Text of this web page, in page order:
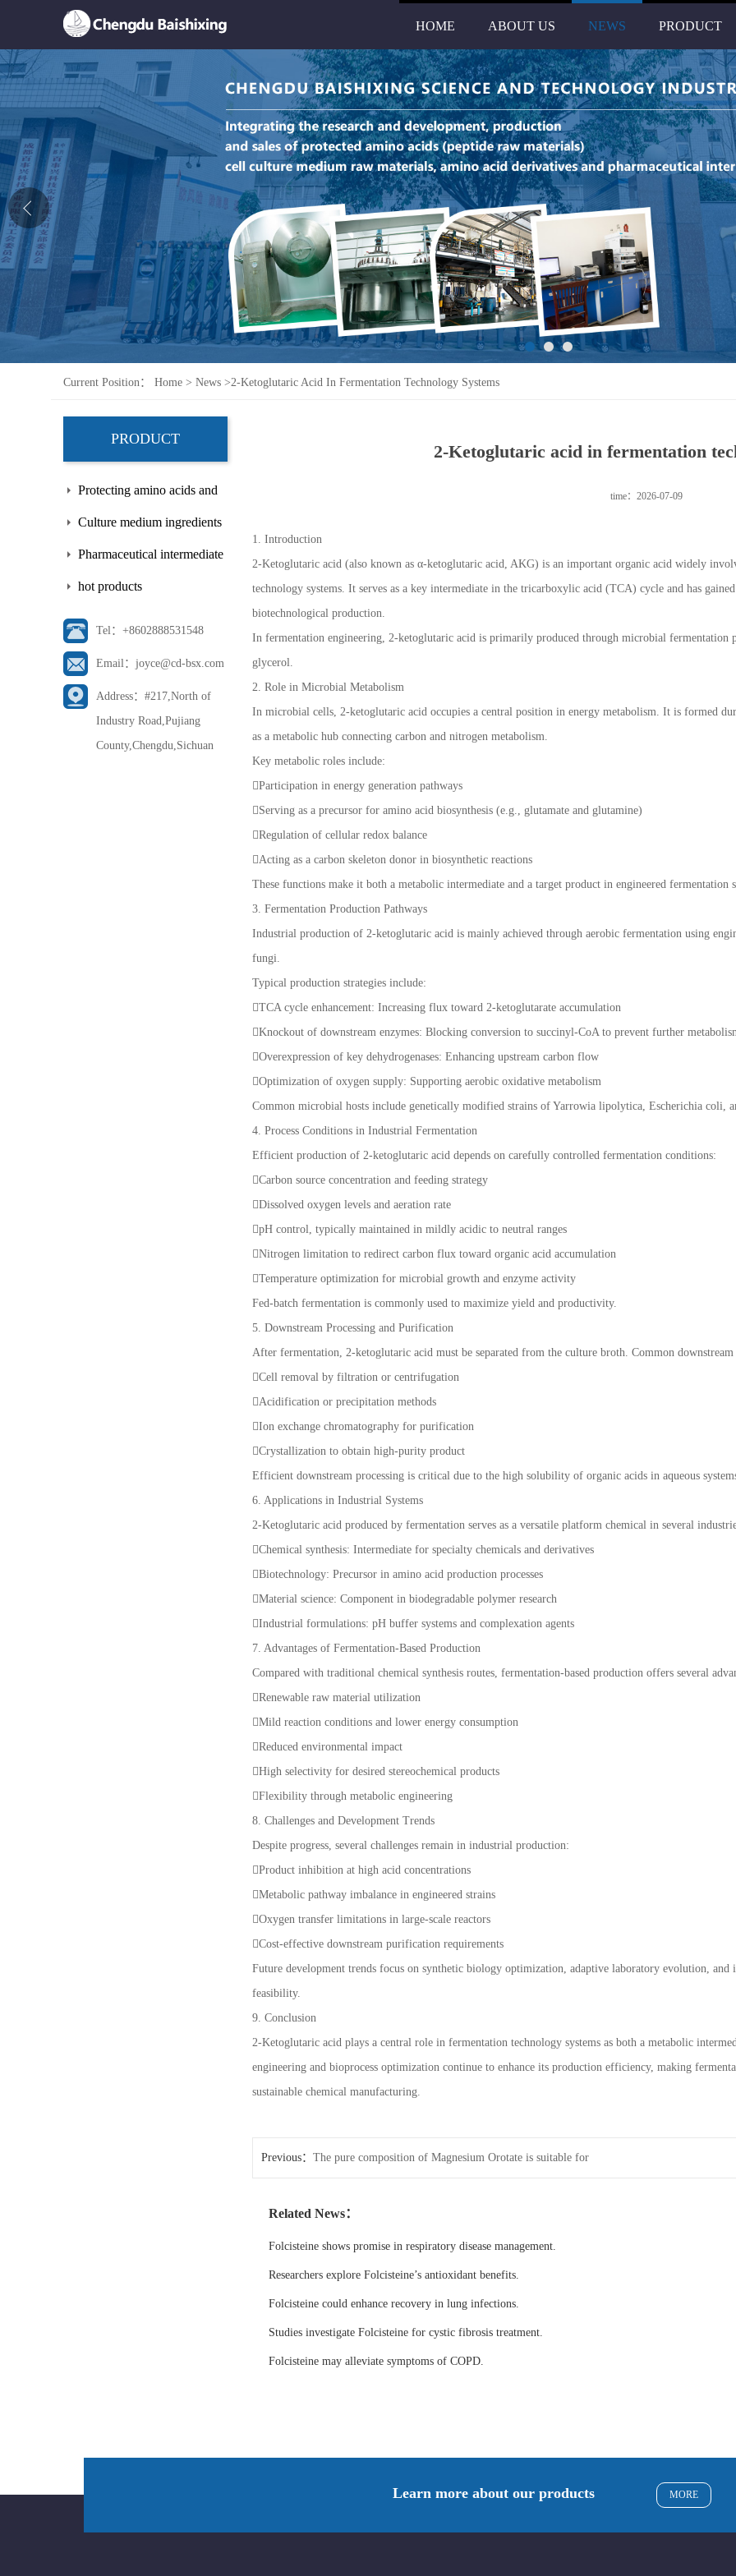
HOME ABOUT US NEWS PRODUCT
Home
About Us
News
Product
Honor
Contact Us
Current Position： Home > News >2-Ketoglutaric Acid In Fermentation Technology Systems
PRODUCT
Protecting amino acids and
side chains
Culture medium ingredients
Pharmaceutical intermediate
hot products
Tel：+8602888531548
Email：joyce@cd-bsx.com
Address：#217,North of
Industry Road,Pujiang
County,Chengdu,Sichuan
2-Ketoglutaric acid in fermentation
time：2026-07-09
1. Introduction
2-Ketoglutaric acid (also known as α-ketoglutaric acid, AKG) is an important organic acid widely
technology systems. It serves as a key intermediate in the tricarboxylic acid (TCA) cycle and has
biotechnological production.
In fermentation engineering, 2-ketoglutaric acid is primarily produced through microbial fermentation
glycerol.
2. Role in Microbial Metabolism
In microbial cells, 2-ketoglutaric acid occupies a central position in energy metabolism. It is formed
as a metabolic hub connecting carbon and nitrogen metabolism.
Key metabolic roles include:
Participation in energy generation pathways
Serving as a precursor for amino acid biosynthesis (e.g., glutamate and glutamine)
Regulation of cellular redox balance
Acting as a carbon skeleton donor in biosynthetic reactions
These functions make it both a metabolic intermediate and a target product in engineered fermentation
3. Fermentation Production Pathways
Industrial production of 2-ketoglutaric acid is mainly achieved through aerobic fermentation using
fungi.
Typical production strategies include:
TCA cycle enhancement: Increasing flux toward 2-ketoglutarate accumulation
Knockout of downstream enzymes: Blocking conversion to succinyl-CoA to prevent further
Overexpression of key dehydrogenases: Enhancing upstream carbon flow
Optimization of oxygen supply: Supporting aerobic oxidative metabolism
Common microbial hosts include genetically modified strains of Yarrowia lipolytica, Escherichia coli,
4. Process Conditions in Industrial Fermentation
Efficient production of 2-ketoglutaric acid depends on carefully controlled fermentation conditions:
Carbon source concentration and feeding strategy
Dissolved oxygen levels and aeration rate
pH control, typically maintained in mildly acidic to neutral ranges
Nitrogen limitation to redirect carbon flux toward organic acid accumulation
Temperature optimization for microbial growth and enzyme activity
Fed-batch fermentation is commonly used to maximize yield and productivity.
5. Downstream Processing and Purification
After fermentation, 2-ketoglutaric acid must be separated from the culture broth. Common downstream
Cell removal by filtration or centrifugation
Acidification or precipitation methods
Ion exchange chromatography for purification
Crystallization to obtain high-purity product
Efficient downstream processing is critical due to the high solubility of organic acids in aqueous
6. Applications in Industrial Systems
2-Ketoglutaric acid produced by fermentation serves as a versatile platform chemical in several
Chemical synthesis: Intermediate for specialty chemicals and derivatives
Biotechnology: Precursor in amino acid production processes
Material science: Component in biodegradable polymer research
Industrial formulations: pH buffer systems and complexation agents
7. Advantages of Fermentation-Based Production
Compared with traditional chemical synthesis routes, fermentation-based production offers several
Renewable raw material utilization
Mild reaction conditions and lower energy consumption
Reduced environmental impact
High selectivity for desired stereochemical products
Flexibility through metabolic engineering
8. Challenges and Development Trends
Despite progress, several challenges remain in industrial production:
Product inhibition at high acid concentrations
Metabolic pathway imbalance in engineered strains
Oxygen transfer limitations in large-scale reactors
Cost-effective downstream purification requirements
Future development trends focus on synthetic biology optimization, adaptive laboratory evolution, and
feasibility.
9. Conclusion
2-Ketoglutaric acid plays a central role in fermentation technology systems as both a metabolic
engineering and bioprocess optimization continue to enhance its production efficiency, making
sustainable chemical manufacturing.
Previous： The pure composition of Magnesium Orotate is suitable for
Related News：
Folcisteine shows promise in respiratory disease management.
Researchers explore Folcisteine’s antioxidant benefits.
Folcisteine could enhance recovery in lung infections.
Studies investigate Folcisteine for cystic fibrosis treatment.
Folcisteine may alleviate symptoms of COPD.
Learn more about our products MORE